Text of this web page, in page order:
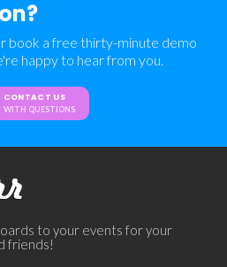
book a free thirty-minute demo
happy to hear from you.
CONTACT US
WITH QUESTIONS
to your events for your
friends!